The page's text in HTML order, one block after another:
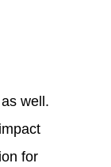
well.
for